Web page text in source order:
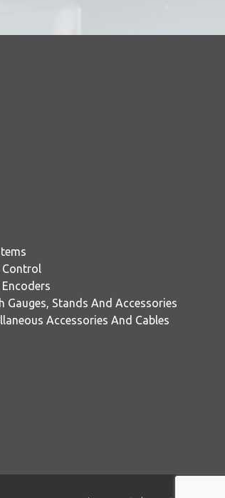
Control
Gauges, Stands And Accessories
Accessories And Cables